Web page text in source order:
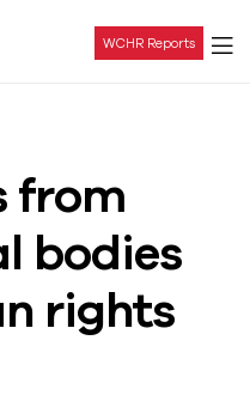
WCHR Reports
from
bodies
rights